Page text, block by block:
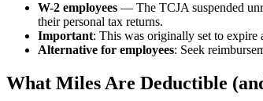
W-2 employees — The TCJA suspended
their personal tax returns.
Important: This was originally set to
Alternative for employees: Seek
What Miles Are Deductible